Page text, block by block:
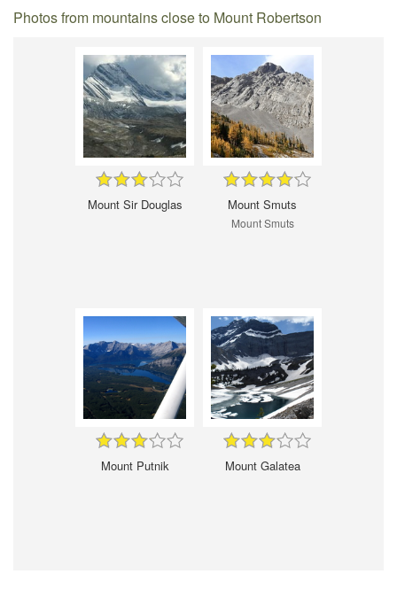
Photos from mountains close to Mount Robertson
Mount Sir Douglas Mount Smuts
Mount Smuts
Mount Putnik Mount Galatea